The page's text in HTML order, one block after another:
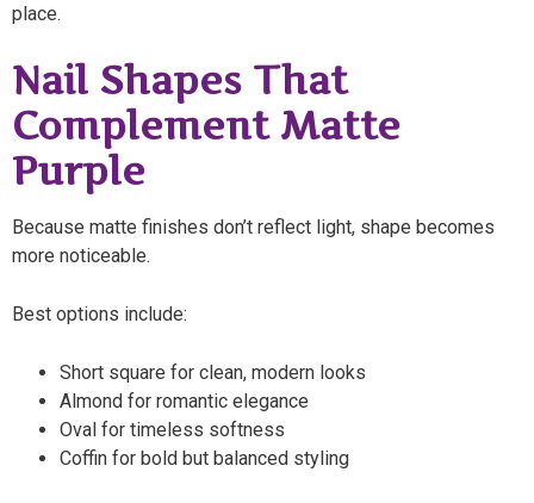
place.
Nail Shapes That
Complement Matte
Purple
Because matte finishes don’t reflect light, shape becomes
more noticeable.
Best options include:
Short square for clean, modern looks
Almond for romantic elegance
Oval for timeless softness
Coffin for bold but balanced styling